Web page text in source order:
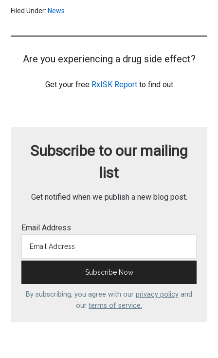
Filed Under: News
Are you experiencing a drug side effect?
Get your free RxISK Reportto find out
Subscribe to our mailing
list
Get notified when we publish a new blog post.
Email Address
By subscribing, you agree with our privacy policy and
our terms of service.